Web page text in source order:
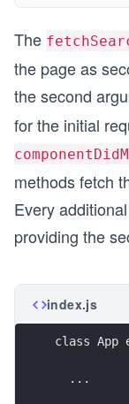
The
the page as
the second
for the initial
methods fetch
Every
providing the
index.js
class App
  ...